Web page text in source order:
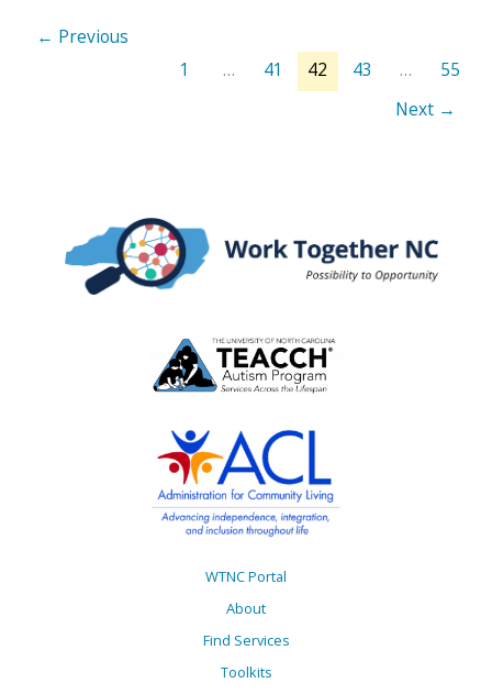
Centered
← Previous
1
… 41 42 43 …
55
Next →
WTNC Portal
About
Find Services
Toolkits